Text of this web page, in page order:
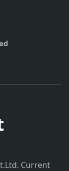
Current